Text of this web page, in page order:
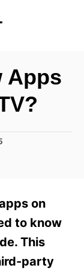
Apps
on
to know
This
party